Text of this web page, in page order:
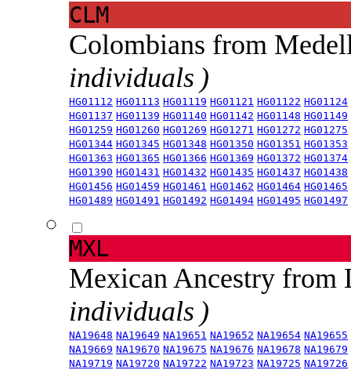
CLM
Colombians from
individuals )
HG01112 HG01113 HG01119 HG01121 HG01122 HG01124
HG01137 HG01139 HG01140 HG01142 HG01148 HG01149
HG01259 HG01260 HG01269 HG01271 HG01272 HG01275
HG01344 HG01345 HG01348 HG01350 HG01351 HG01353
HG01363 HG01365 HG01366 HG01369 HG01372 HG01374
HG01390 HG01431 HG01432 HG01435 HG01437 HG01438
HG01456 HG01459 HG01461 HG01462 HG01464 HG01465
HG01489 HG01491 HG01492 HG01494 HG01495 HG01497
MXL
Mexican Ancestry from
individuals )
NA19648 NA19649 NA19651 NA19652 NA19654 NA19655
NA19669 NA19670 NA19675 NA19676 NA19678 NA19679
NA19719 NA19720 NA19722 NA19723 NA19725 NA19726